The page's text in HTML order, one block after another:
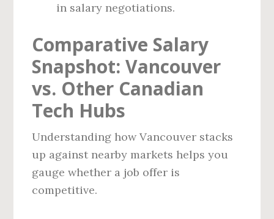
in salary negotiations.
Comparative Salary
Snapshot: Vancouver
vs. Other Canadian
Tech Hubs
Understanding how Vancouver stacks
up against nearby markets helps you
gauge whether a job offer is
competitive.